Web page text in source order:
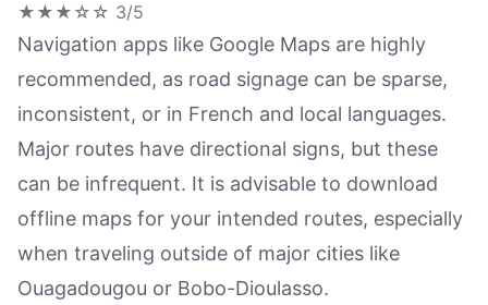
★★★☆☆ 3/5
Navigation apps like Google Maps are highly
recommended, as road signage can be sparse,
inconsistent, or in French and local languages.
Major routes have directional signs, but these
can be infrequent. It is advisable to download
offline maps for your intended routes, especially
when traveling outside of major cities like
Ouagadougou or Bobo-Dioulasso.